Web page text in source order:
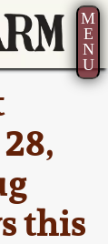
M
E
N
U
this